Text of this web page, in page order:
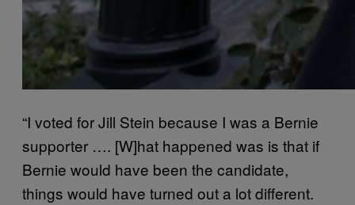
“I voted for Jill Stein because I was a Bernie
supporter …. [W]hat happened was is that if
Bernie would have been the candidate,
things would have turned out a lot different.